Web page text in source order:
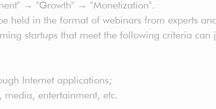
→ "Growth" → "Monetization".
held in the format of webinars from experts
startups that meet the following criteria can
Internet applications;
entertainment, etc.